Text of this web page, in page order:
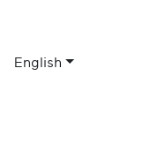
English